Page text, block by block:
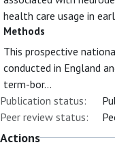
health care usage in
Methods
This prospective
conducted in England
term-bor...
Publication status:
Peer review status:
Actions